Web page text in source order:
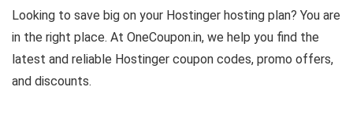
Looking to save big on your Hostinger hosting plan? You are
in the right place. At OneCoupon.in, we help you find the
latest and reliable Hostinger coupon codes, promo offers,
and discounts.